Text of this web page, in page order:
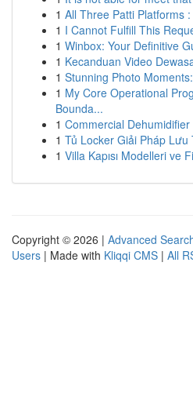
1 All Three Patti Platforms
1 I Cannot Fulfill This
1 Winbox: Your Definitive
1 Kecanduan Video
1 Stunning Photo
1 My Core Operational
Bounda...
1 Commercial
1 Tủ Locker Giải Pháp
1 Villa Kapısı Modelleri ve
Copyright © 2026 | Advanced
Users | Made with Kliqqi CMS | All